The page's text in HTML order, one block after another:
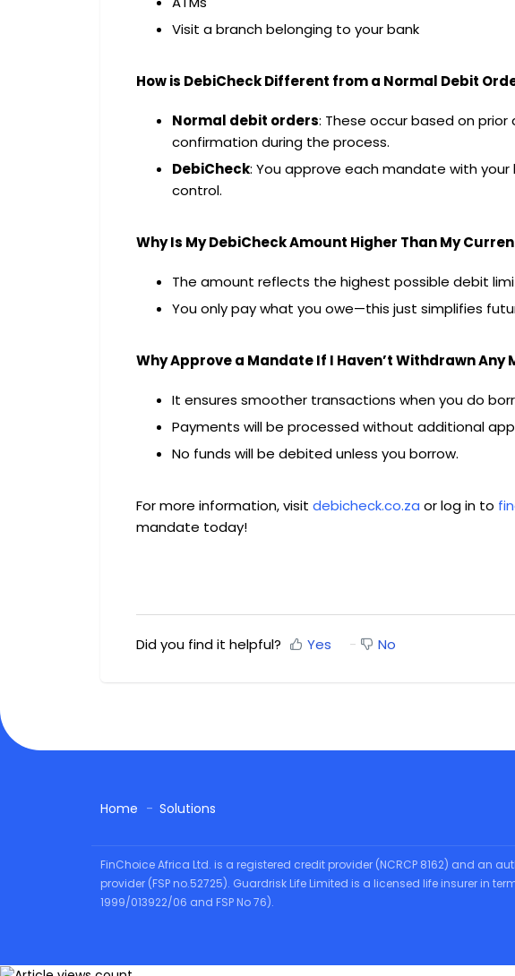
Visit a branch belonging to your bank
How is DebiCheck Different from a Normal Debit
Normal debit orders: These occur based on
confirmation during the process.
DebiCheck: You approve each mandate with your
control.
Why Is My DebiCheck Amount Higher Than My
The amount reflects the highest possible debit
You only pay what you owe—this just simplifies
Why Approve a Mandate If I Haven’t Withdrawn Any
It ensures smoother transactions when you do
Payments will be processed without additional
No funds will be debited unless you borrow.
For more information, visit debicheck.co.za or log in to
mandate today!
Did you find it helpful? Yes No
Home Solutions
FinChoice Africa Ltd. is a registered credit provider (NCRCP 8162) and an
provider (FSP no.52725). Guardrisk Life Limited is a licensed life insurer in
1999/013922/06 and FSP No 76).